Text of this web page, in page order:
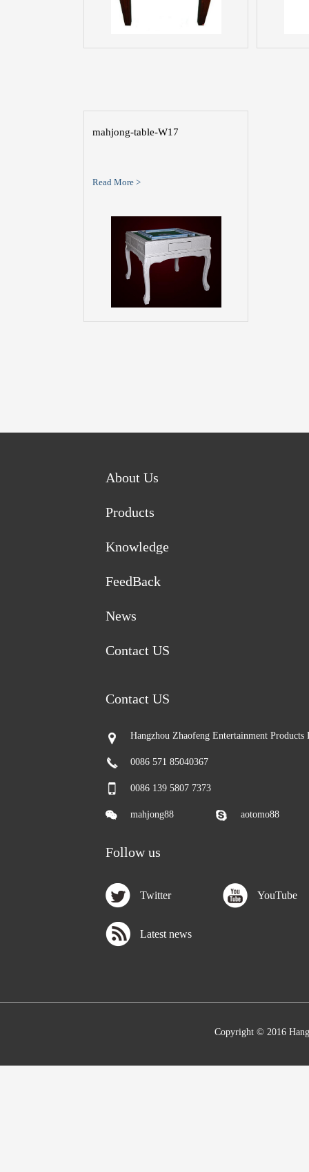
mahjong-table-W17
Read More >
About Us
Products
Knowledge
FeedBack
News
Contact US
Contact US
Hangzhou Zhaofeng Entertainment
0086 571 85040367
0086 139 5807 7373
mahjong88 aotomo88
Follow us
Twitter YouTube
Latest news
Copyright © 2016